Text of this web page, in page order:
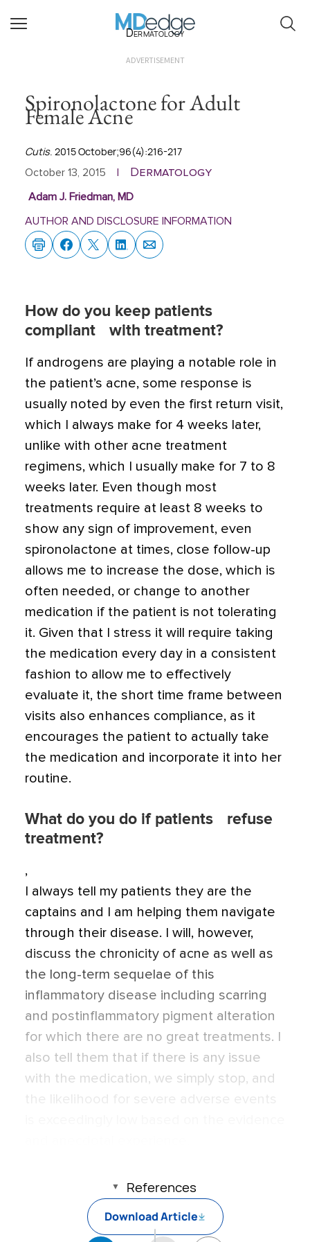
Dermatology
ADVERTISEMENT
Spironolactone for Adult
Female Acne
Cutis. 2015 October;96(4):216-217
October 13, 2015 Dermatology
Adam J. Friedman, MD
AUTHOR AND DISCLOSURE INFORMATION
How do you keep patients
compliant with treatment?
If androgens are playing a notable role in
the patient’s acne, some response is
usually noted by even the first return visit,
which I always make for 4 weeks later,
unlike with other acne treatment
regimens, which I usually make for 7 to 8
weeks later. Even though most
treatments require at least 8 weeks to
show any sign of improvement, even
spironolactone at times, close follow-up
allows me to increase the dose, which is
often needed, or change to another
medication if the patient is not tolerating
it. Given that I stress it will require taking
the medication every day in a consistent
fashion to allow me to effectively
evaluate it, the short time frame between
visits also enhances compliance, as it
encourages the patient to actually take
the medication and incorporate it into her
routine.
What do you do if patients refuse
treatment?
,
I always tell my patients they are the
captains and I am helping them navigate
through their disease. I will, however,
discuss the chronicity of acne as well as
the long-term sequelae of this
inflammatory disease including scarring
and postinflammatory pigment alteration
for which there are no great treatments. I
also tell them that if there is any issue
with the medication, we simply stop, and
References
Download Article